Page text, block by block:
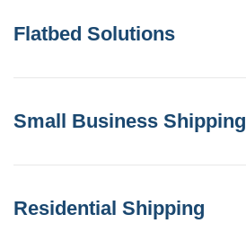
Flatbed Solutions
Small Business Shipping
Residential Shipping